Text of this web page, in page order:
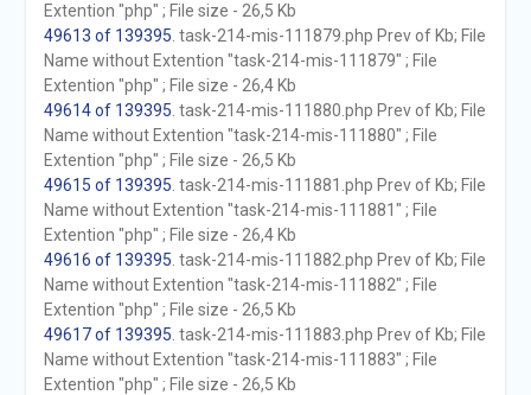
Extention "php" ; File size - 26,5 Kb
49613 of 139395 . task-214-mis-111879.php Prev of Kb; File
Name without Extention "task-214-mis-111879" ; File
Extention "php" ; File size - 26,4 Kb
49614 of 139395 . task-214-mis-111880.php Prev of Kb; File
Name without Extention "task-214-mis-111880" ; File
Extention "php" ; File size - 26,5 Kb
49615 of 139395 . task-214-mis-111881.php Prev of Kb; File
Name without Extention "task-214-mis-111881" ; File
Extention "php" ; File size - 26,4 Kb
49616 of 139395 . task-214-mis-111882.php Prev of Kb; File
Name without Extention "task-214-mis-111882" ; File
Extention "php" ; File size - 26,5 Kb
49617 of 139395 . task-214-mis-111883.php Prev of Kb; File
Name without Extention "task-214-mis-111883" ; File
Extention "php" ; File size - 26,5 Kb